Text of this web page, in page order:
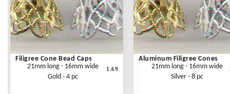
Filigree Cone Bead Caps
21mm long - 16mm wide
Gold - 4 pc
1.69
Aluminum Filigree Cones
21mm long - 16mm wide
Silver - 8 pc